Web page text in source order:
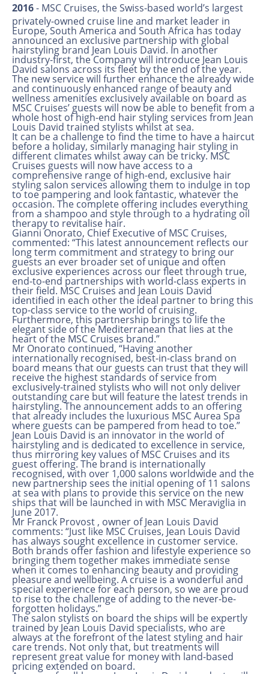
2016- MSC Cruises, the Swiss-based world’s largest
privately-owned cruise line and market leader in
Europe, South America and South Africa has today
announced an exclusive partnership with global
hairstyling brand Jean Louis David. In another
industry-first, the Company will introduce Jean Louis
David salons across its fleet by the end of the year.
The new service will further enhance the already wide
and continuously enhanced range of beauty and
wellness amenities exclusively available on board as
MSC Cruises’ guests will now be able to benefit from a
whole host of high-end hair styling services from Jean
Louis David trained stylists whilst at sea.
It can be a challenge to find the time to have a haircut
before a holiday, similarly managing hair styling in
different climates whilst away can be tricky. MSC
Cruises guests will now have access to a
comprehensive range of high-end, exclusive hair
styling salon services allowing them to indulge in top
to toe pampering and look fantastic, whatever the
occasion. The complete offering includes everything
from a shampoo and style through to a hydrating oil
therapy to revitalise hair.
Gianni Onorato, Chief Executive of MSC Cruises,
commented: “This latest announcement reflects our
long term commitment and strategy to bring our
guests an ever broader set of unique and often
exclusive experiences across our fleet through true,
end-to-end partnerships with world-class experts in
their field. MSC Cruises and Jean Louis David
identified in each other the ideal partner to bring this
top-class service to the world of cruising.
Furthermore, this partnership brings to life the
elegant side of the Mediterranean that lies at the
heart of the MSC Cruises brand.”
Mr Onorato continued, “Having another
internationally recognised, best-in-class brand on
board means that our guests can trust that they will
receive the highest standards of service from
exclusively-trained stylists who will not only deliver
outstanding care but will feature the latest trends in
hairstyling. The announcement adds to an offering
that already includes the luxurious MSC Aurea Spa
where guests can be pampered from head to toe.”
Jean Louis David is an innovator in the world of
hairstyling and is dedicated to excellence in service,
thus mirroring key values of MSC Cruises and its
guest offering. The brand is internationally
recognised, with over 1,000 salons worldwide and the
new partnership sees the initial opening of 11 salons
at sea with plans to provide this service on the new
ships that will be launched in with MSC Meraviglia in
June 2017.
Mr Franck Provost , owner of Jean Louis David
comments: “Just like MSC Cruises, Jean Louis David
has always sought excellence in customer service.
Both brands offer fashion and lifestyle experience so
bringing them together makes immediate sense
when it comes to enhancing beauty and providing
pleasure and wellbeing. A cruise is a wonderful and
special experience for each person, so we are proud
to rise to the challenge of adding to the never-be-
forgotten holidays.”
The salon stylists on board the ships will be expertly
trained by Jean Louis David specialists, who are
always at the forefront of the latest styling and hair
care trends. Not only that, but treatments will
represent great value for money with land-based
pricing extended on board.